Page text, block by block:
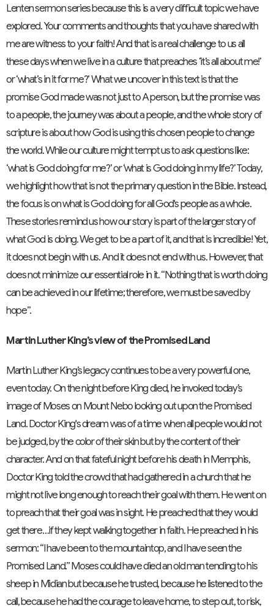
Lenten sermon series because this is a very difficult topic we have
explored. Your comments and thoughts that you have shared with
me are witness to your faith! And that is a real challenge to us all
these days when we live in a culture that preaches ‘it’s all about me!’
or ‘what’s in it for me?’ What we uncover in this text is that the
promise God made was not just to A person, but the promise was
to a people, the journey was about a people, and the whole story of
scripture is about how God is using this chosen people to change
the world. While our culture might tempt us to ask questions like:
‘what is God doing for me?’ or ‘what is God doing in my life?’ Today,
we highlight how that is not the primary question in the Bible. Instead,
the focus is on what is God doing for all God's people as a whole.
These stories remind us how our story is part of the larger story of
what God is doing. We get to be a part of it, and that is incredible! Yet,
it does not begin with us. And it does not end with us. However, that
does not minimize our essential role in it. “Nothing that is worth doing
can be achieved in our lifetime; therefore, we must be saved by
hope”.
Martin Luther King’s view of the Promised Land
Martin Luther King’s legacy continues to be a very powerful one,
even today. On the night before King died, he invoked today’s
image of Moses on Mount Nebo looking out upon the Promised
Land. Doctor King's dream was of a time when all people would not
be judged, by the color of their skin but by the content of their
character. And on that fateful night before his death in Memphis,
Doctor King told the crowd that had gathered in a church that he
might not live long enough to reach their goal with them. He went on
to preach that their goal was in sight. He preached that they would
get there…if they kept walking together in faith. He preached in his
sermon: “I have been to the mountaintop, and I have seen the
Promised Land.” Moses could have died an old man tending to his
sheep in Midian but because he trusted, because he listened to the
call, because he had the courage to leave home, to step out, to risk,